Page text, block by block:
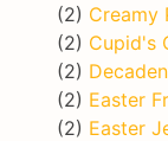
(2) Creamy
(2) Cupid's
(2)
(2) Easter
(2) Easter